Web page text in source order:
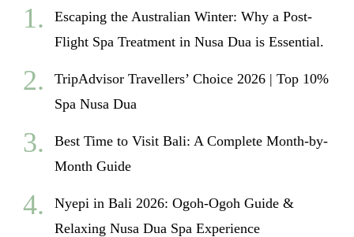
Escaping the Australian Winter: Why a Post-
Flight Spa Treatment in Nusa Dua is Essential.
TripAdvisor Travellers’ Choice 2026 | Top 10%
Spa Nusa Dua
Best Time to Visit Bali: A Complete Month-by-
Month Guide
Nyepi in Bali 2026: Ogoh-Ogoh Guide &
Relaxing Nusa Dua Spa Experience